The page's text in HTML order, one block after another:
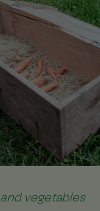
vegetables